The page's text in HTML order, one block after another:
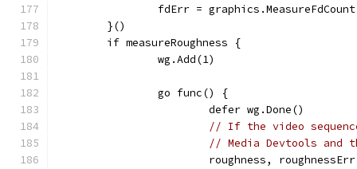
fdErr =
	}()
	if measureRoughness {
		wg.Add(1)
		go func() {
			defer wg.Done()
// If the video
// Media Devtools
roughness,